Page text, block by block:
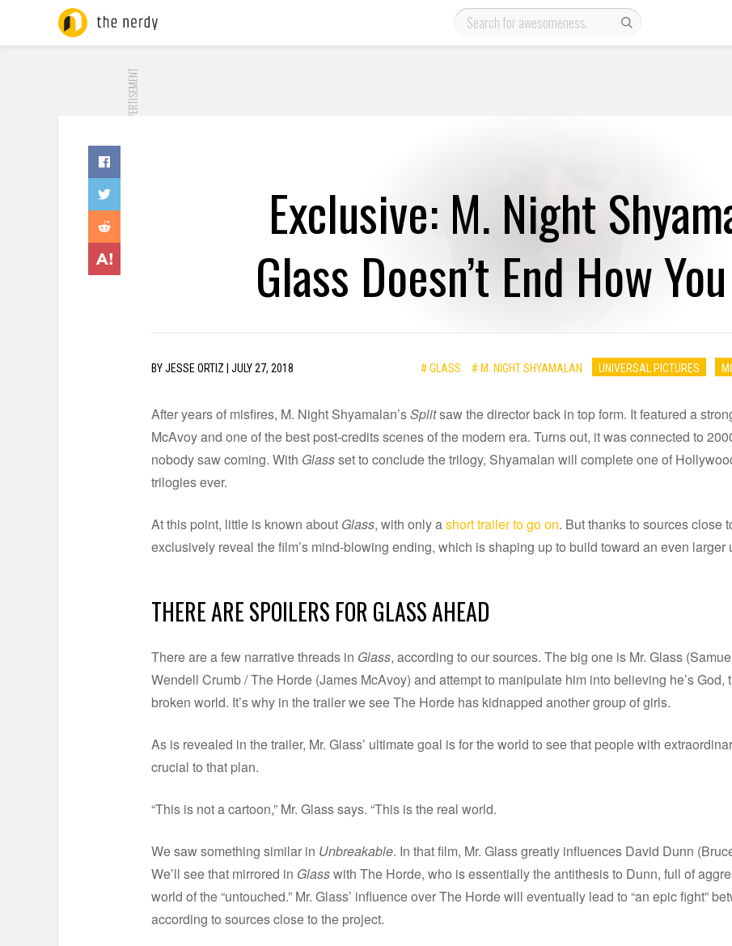
ADVERTISEMENT
Exclusive: M. Night
Glass Doesn’t End How
BYJESSE ORTIZ JULY 27, 2018 # GLASS # M. NIGHT SHYAMALAN UNIVERSAL PICTURES
After years of misfires, M. Night Shyamalan’sSplitsaw the director back in top form. It featured a
McAvoy and one of the best post-credits scenes of the modern era. Turns out, it was connected to
nobody saw coming. With Glassset to conclude the trilogy, Shyamalan will complete one of
trilogies ever.
At this point, little is known about Glass, with only ashort trailer to go on. But thanks to sources close
exclusively reveal the film’s mind-blowing ending, which is shaping up to build toward an even larger
THERE ARE SPOILERS FOR GLASS AHEAD
There are a few narrative threads in Glass, according to our sources. The big one is Mr. Glass
Wendell Crumb / The Horde (James McAvoy) and attempt to manipulate him into believing he’s
broken world. It’s why in the trailer we see The Horde has kidnapped another group of girls.
As is revealed in the trailer, Mr. Glass’ ultimate goal is for the world to see that people with
crucial to that plan.
“This is not a cartoon,” Mr. Glass says. “This is the real world.
We saw something similar in Unbreakable. In that film, Mr. Glass greatly influences David Dunn
We’ll see that mirrored in Glasswith The Horde, who is essentially the antithesis to Dunn, full of
world of the “untouched.” Mr. Glass’ influence over The Horde will eventually lead to “an epic fight”
according to sources close to the project.